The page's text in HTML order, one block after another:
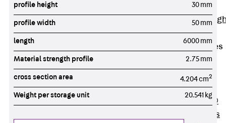
Floor Drain
Pipe Lead-
Accessories
Waterstop Tapes
Back
Tapes
SWELLFLEX®
Waterstop Tapes
profile height 30 mm
profile width 50 mm
length 6000 mm
Material strength profile 2.75 mm
cross section area 4.204 cm2
Weight per storage unit 20.541 kg